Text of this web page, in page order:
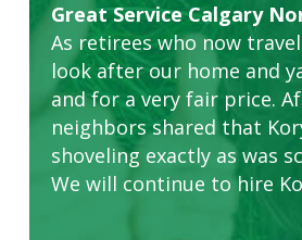
Great Service Calgary
As retirees who now
look after our home and
and for a very fair price.
neighbors shared that
shoveling exactly as was
We will continue to hire
Five Star Service
ETOBICOKE BEST
Gardens in our villa and
this company. The
concerns.
Exceeded Expectations.